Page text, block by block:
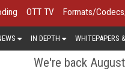
OTT TV Formats/
IN DEPTH WHITEPAPERS
We're back